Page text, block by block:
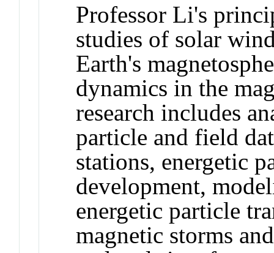
Professor Li's
studies of solar
Earth's
dynamics in the
research includes
particle and field
stations, energetic
development,
energetic particle
magnetic storms